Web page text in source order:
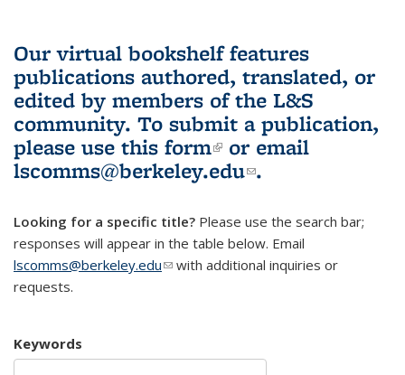
Our virtual bookshelf features
publications authored, translated, or
edited by members of the L&S
community. To submit a publication,
please use this form(link is external)
or email
lscomms@berkeley.edu(link sends e-
.
Looking for a specific title? Please use the search bar;
responses will appear in the table below. Email
lscomms@berkeley.edu(link sends e-mail)
with additional inquiries or
requests.
Keywords